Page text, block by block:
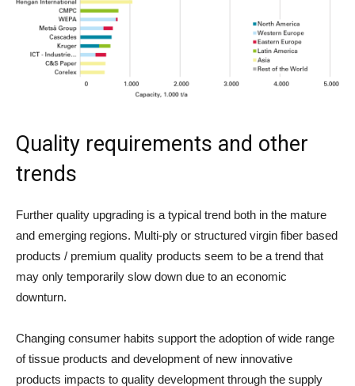
Quality requirements and other
trends
Further quality upgrading is a typical trend both in the mature
and emerging regions. Multi-ply or structured virgin fiber based
products / premium quality products seem to be a trend that
may only temporarily slow down due to an economic
downturn.
Changing consumer habits support the adoption of wide range
of tissue products and development of new innovative
products impacts to quality development through the supply